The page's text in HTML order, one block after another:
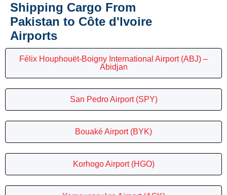
Shipping Cargo From
Pakistan to Côte d'Ivoire
Airports
Félix Houphouët-Boigny International Airport (ABJ) –
Abidjan
San Pedro Airport (SPY)
Bouaké Airport (BYK)
Korhogo Airport (HGO)